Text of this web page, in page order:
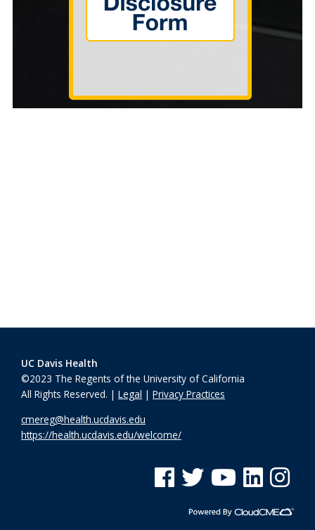
UC Davis Health
©2023 The Regents of the University of California
All Rights Reserved. | Legal | Privacy Practices
cmereg@health.ucdavis.edu
https://health.ucdavis.edu/welcome/
See us on Facebook
See us on Twitter
See us on YouTube
See us on
See us